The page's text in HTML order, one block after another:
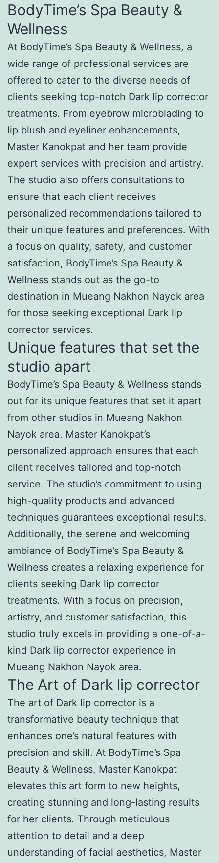
BodyTime’s Spa Beauty &
Wellness
At BodyTime’s Spa Beauty & Wellness, a
wide range of professional services are
offered to cater to the diverse needs of
clients seeking top-notch Dark lip corrector
treatments. From eyebrow microblading to
lip blush and eyeliner enhancements,
Master Kanokpat and her team provide
expert services with precision and artistry.
The studio also offers consultations to
ensure that each client receives
personalized recommendations tailored to
their unique features and preferences. With
a focus on quality, safety, and customer
satisfaction, BodyTime’s Spa Beauty &
Wellness stands out as the go-to
destination in Mueang Nakhon Nayok area
for those seeking exceptional Dark lip
corrector services.
Unique features that set the
studio apart
BodyTime’s Spa Beauty & Wellness stands
out for its unique features that set it apart
from other studios in Mueang Nakhon
Nayok area. Master Kanokpat’s
personalized approach ensures that each
client receives tailored and top-notch
service. The studio’s commitment to using
high-quality products and advanced
techniques guarantees exceptional results.
Additionally, the serene and welcoming
ambiance of BodyTime’s Spa Beauty &
Wellness creates a relaxing experience for
clients seeking Dark lip corrector
treatments. With a focus on precision,
artistry, and customer satisfaction, this
studio truly excels in providing a one-of-a-
kind Dark lip corrector experience in
Mueang Nakhon Nayok area.
The Art of Dark lip corrector
The art of Dark lip corrector is a
transformative beauty technique that
enhances one’s natural features with
precision and skill. At BodyTime’s Spa
Beauty & Wellness, Master Kanokpat
elevates this art form to new heights,
creating stunning and long-lasting results
for her clients. Through meticulous
attention to detail and a deep
understanding of facial aesthetics, Master